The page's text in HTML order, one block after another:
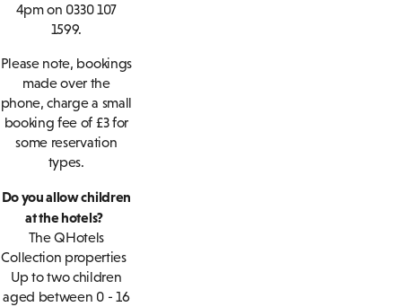
4pm on 0330 107
1599.
Please note, bookings
made over the
phone, charge a small
booking fee of £3 for
some reservation
types.
Do you allow children
at the hotels?
The QHotels
Collection properties
Up to two children
aged between 0 - 16